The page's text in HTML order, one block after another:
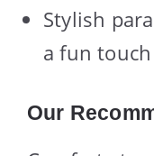
Stylish
a fun
Our